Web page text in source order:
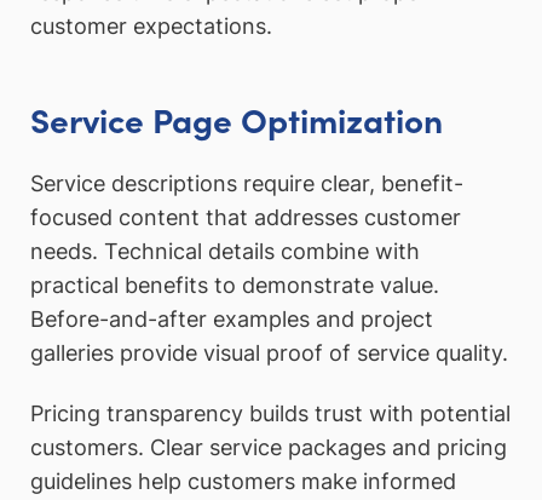
customer expectations.
Service Page Optimization
Service descriptions require clear, benefit-
focused content that addresses customer
needs. Technical details combine with
practical benefits to demonstrate value.
Before-and-after examples and project
galleries provide visual proof of service quality.
Pricing transparency builds trust with potential
customers. Clear service packages and pricing
guidelines help customers make informed